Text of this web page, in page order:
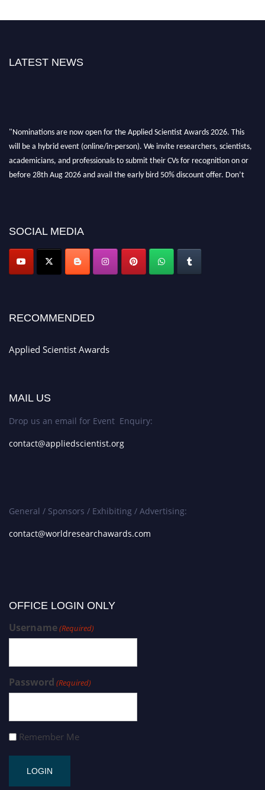
LATEST NEWS
SOCIAL MEDIA
RECOMMENDED
Applied Scientist Awards
MAIL US
Drop us an email for Event Enquiry:
contact@appliedscientist.org
General / Sponsors / Exhibiting / Advertising:
contact@worldresearchawards.com
OFFICE LOGIN ONLY
Username(Required)
Password (Required)
Remember Me